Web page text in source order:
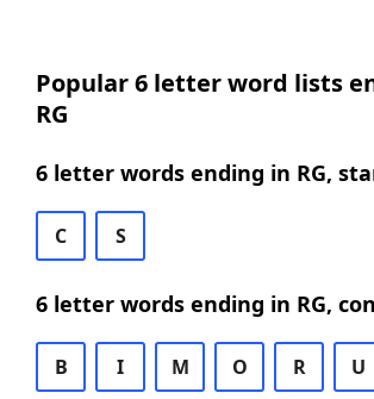
Popular 6 letter word lists
RG
6 letter words ending in RG,
C S
6 letter words ending in RG,
B I M O R U